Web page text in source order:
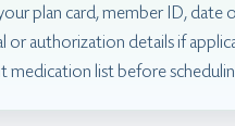
plan card, member ID, date
or authorization details if
medication list before